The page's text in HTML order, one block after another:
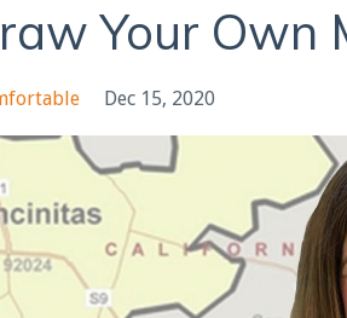
Your Own
Dec 15, 2020